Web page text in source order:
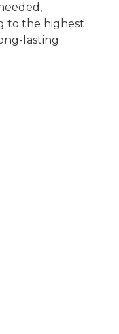
to the highest
lasting